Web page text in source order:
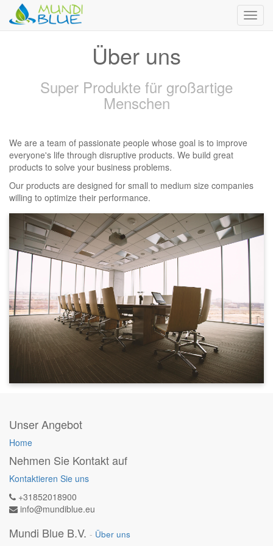
Über uns
Super Produkte für großartige
Menschen
We are a team of passionate people whose goal is to improve
everyone's life through disruptive products. We build great
products to solve your business problems.
Our products are designed for small to medium size companies
willing to optimize their performance.
Unser Angebot
Home
Nehmen Sie Kontakt auf
Kontaktieren Sie uns
+31852018900
info@mundiblue.eu
Mundi Blue B.V. - Über uns